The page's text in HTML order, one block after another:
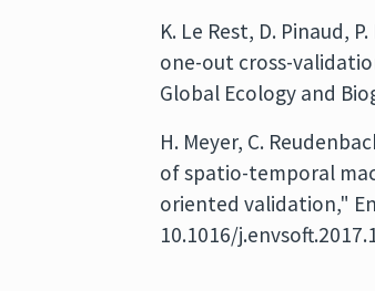
K. Le Rest, D. Pinaud,
one-out cross-
Global Ecology and
H. Meyer, C.
of spatio-temporal
oriented validation,"
10.1016/